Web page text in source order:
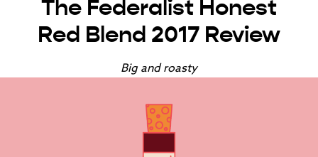
The Federalist Honest
Red Blend 2017 Review
Big and roasty